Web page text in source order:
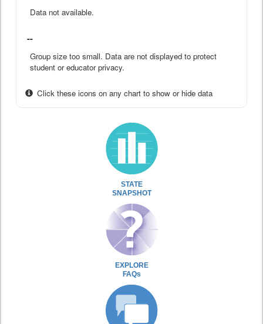
Data not available.
--
Group size too small. Data are not displayed to protect
student or educator privacy.
Click these icons on any chart to show or hide data
STATE
SNAPSHOT
EXPLORE
FAQs